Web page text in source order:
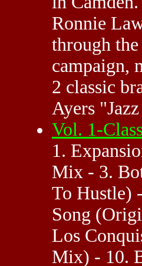
Ronnie
through
campaign,
2 classic
Ayers
Vol. 1-
1.
Mix - 3.
To Hustle)
Song
Los
Mix) - 10.